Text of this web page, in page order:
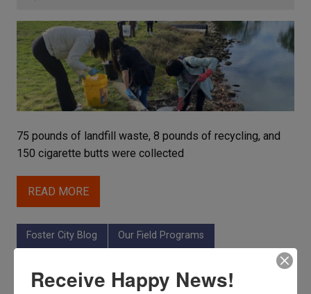
75 pounds of landfill waste, 8 pounds of recycling, and
150 cigarette butts were collected
READ MORE
Foster City Blog Our Field Programs
NEW YEAR, NEW DISCOVERIES AT ESPLANADE
Receive Happy News!